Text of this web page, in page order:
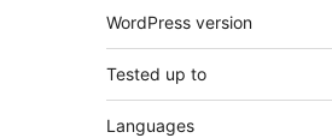
WordPress version
Tested up to
Languages